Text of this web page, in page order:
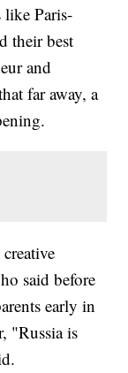
like Paris-
their best
and
far away, a
said before
early in
"Russia is